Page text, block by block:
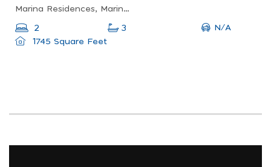
Marina Residences, Marina Residences 3, Palm Jumeirah
2 3
N/A
1745 Square Feet